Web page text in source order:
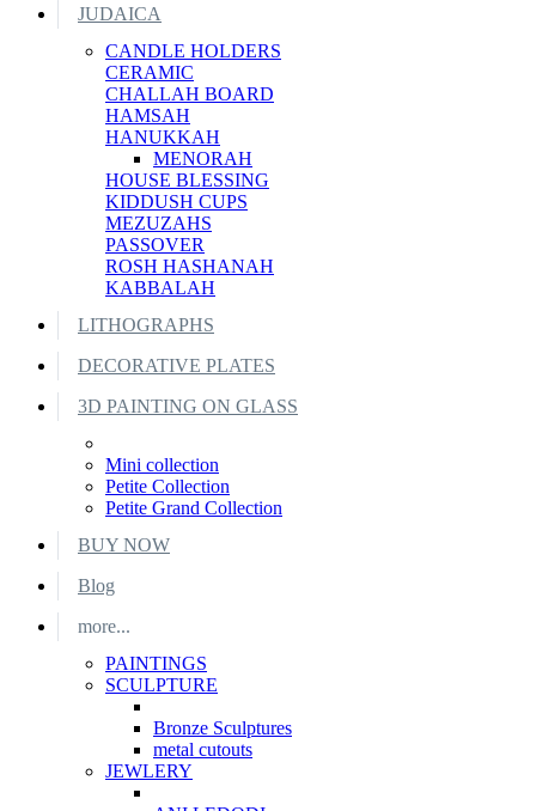
JUDAICA
CANDLE HOLDERS
CERAMIC
CHALLAH BOARD
HAMSAH
HANUKKAH
MENORAH
HOUSE BLESSING
KIDDUSH CUPS
MEZUZAHS
PASSOVER
ROSH HASHANAH
KABBALAH
LITHOGRAPHS
DECORATIVE PLATES
3D PAINTING ON GLASS
Mini collection
Petite Collection
Petite Grand Collection
BUY NOW
Blog
more...
PAINTINGS
SCULPTURE
Bronze Sculptures
metal cutouts
JEWLERY